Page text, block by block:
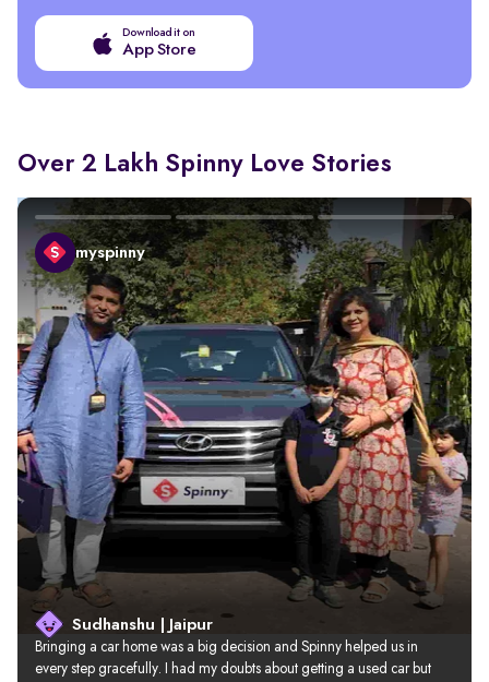
Download it on
App Store
Over 2 Lakh Spinny Love Stories
myspinny
Sudhanshu | Jaipur
Bringing a car home was a big decision and Spinny helped us in
every step gracefully. I had my doubts about getting a used car but